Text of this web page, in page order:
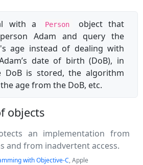
with a Person
object that
Adam and query the
age instead of dealing with
date of birth (DoB), in
is stored, the algorithm
age from the DoB, etc.
objects
an implementation from
and from inadvertent access.
with Objective-C, Apple